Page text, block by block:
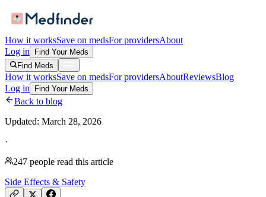
How it worksSave on medsFor providersAbout
Log in
Find Your Meds
Find Meds
How it worksSave on medsFor providersAboutReviewsBlog
Log in
Find Your Meds
Back to blog
Updated: March 28, 2026
·
247 people read this article
Side Effects & Safety